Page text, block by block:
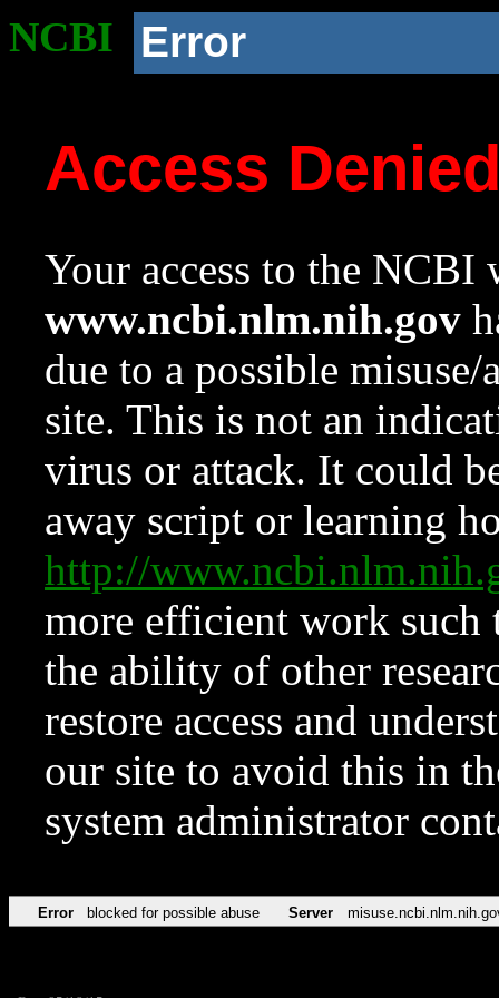
NCBI Error
Access
Your access to the NCBI
www.ncbi.nlm.nih.gov
due to a possible
site. This is not an
virus or attack. It could
away script or learning
http://
more efficient work such
the ability of other
restore access and
our site to avoid this in
system administrator
Error blocked for possible abuse Server